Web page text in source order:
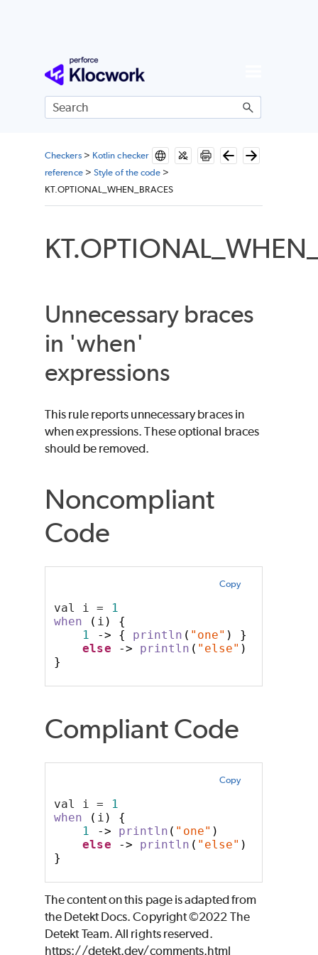
Skip To Main Content
Checkers> Kotlin checker
reference> Style of the code >
KT.OPTIONAL_WHEN_BRACES
Unnecessary braces
in 'when'
expressions
This rule reports unnecessary braces in
when expressions. These optional braces
should be removed.
Noncompliant
Code
Copy
val i =
1
when
( i )
{
1
-> { println ( "one" ) }
else
-> println ( "else" )
}
Compliant Code
Copy
val i =
1
when
( i )
{
1
-> println ( "one" )
else
-> println ( "else" )
}
The content on this page is adapted from
the Detekt Docs. Copyright ©2022 The
Detekt Team. All rights reserved.
https://detekt.dev/comments.html